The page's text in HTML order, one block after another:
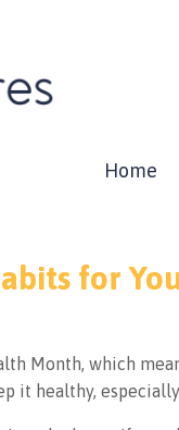
Home
for
Month, which
it healthy, especially